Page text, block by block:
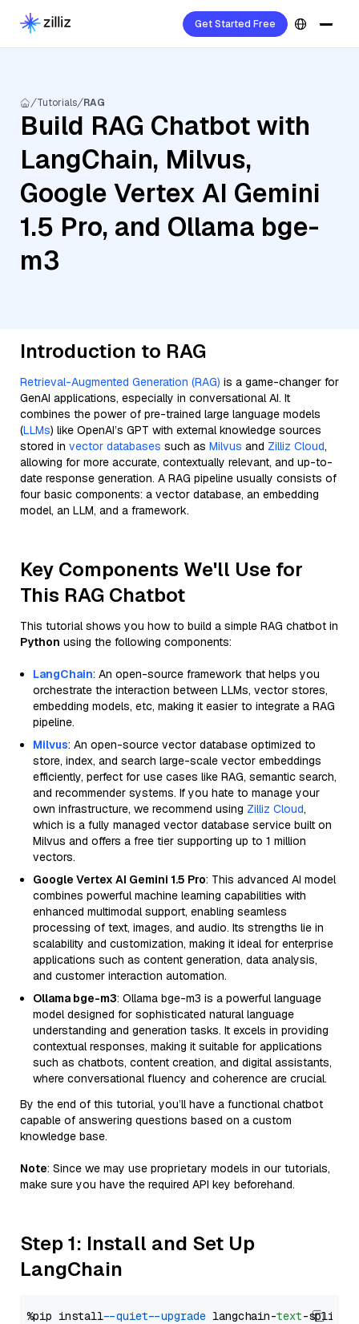
Get Started Free
Tutorials RAG
Build RAG Chatbot with
LangChain, Milvus,
Google Vertex AI Gemini
1.5 Pro, and Ollama bge-
m3
Introduction to RAG
Retrieval-Augmented Generation (RAG) is a game-changer for
GenAI applications, especially in conversational AI. It
combines the power of pre-trained large language models
(LLMs) like OpenAI’s GPT with external knowledge sources
stored in vector databases such as Milvus and Zilliz Cloud,
allowing for more accurate, contextually relevant, and up-to-
date response generation. A RAG pipeline usually consists of
four basic components: a vector database, an embedding
model, an LLM, and a framework.
Key Components We'll Use for
This RAG Chatbot
This tutorial shows you how to build a simple RAG chatbot in
Python using the following components:
LangChain: An open-source framework that helps you
orchestrate the interaction between LLMs, vector stores,
embedding models, etc, making it easier to integrate a RAG
pipeline.
Milvus: An open-source vector database optimized to
store, index, and search large-scale vector embeddings
efficiently, perfect for use cases like RAG, semantic search,
and recommender systems. If you hate to manage your
own infrastructure, we recommend using Zilliz Cloud,
which is a fully managed vector database service built on
Milvus and offers a free tier supporting up to 1 million
vectors.
Google Vertex AI Gemini 1.5 Pro: This advanced AI model
combines powerful machine learning capabilities with
enhanced multimodal support, enabling seamless
processing of text, images, and audio. Its strengths lie in
scalability and customization, making it ideal for enterprise
applications such as content generation, data analysis,
and customer interaction automation.
Ollama bge-m3: Ollama bge-m3 is a powerful language
model designed for sophisticated natural language
understanding and generation tasks. It excels in providing
contextual responses, making it suitable for applications
such as chatbots, content creation, and digital assistants,
where conversational fluency and coherence are crucial.
By the end of this tutorial, you’ll have a functional chatbot
capable of answering questions based on a custom
knowledge base.
Note: Since we may use proprietary models in our tutorials,
make sure you have the required API key beforehand.
Step 1: Install and Set Up
LangChain
%pip install --quiet --upgrade langchain-text